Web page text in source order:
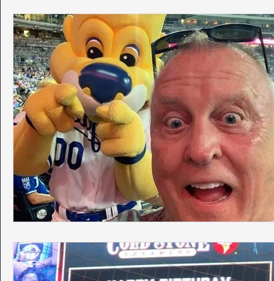
Restaurant Reviews Quotes Tempe Diplomats
PCFR Project C.U.R.E. Football Phoenix Phil-
Phoenix Police Foundation Eswatini-CI Medical Centre
Irion Village & H2O Project: RESCUE ASU/
Sunrise for Rural Dwellers, Nigeria Coral Tree Education